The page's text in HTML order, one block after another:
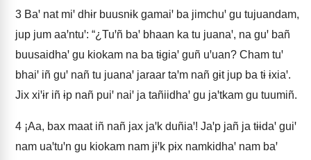
3 Baꞌ nat miꞌ dhɨr buusnɨk gamaiꞌ ba jimchuꞌ gu tujuandam,
jup jum aaꞌntuꞌ: “¿Tuꞌñ baꞌ bhaan ka tu juanaꞌ, na guꞌ bañ
buusaidhaꞌ gu kiokam na ba tɨgiaꞌ guñ uꞌuan? Cham tuꞌ
bhaiꞌ iñ guꞌ nañ tu juanaꞌ jaraar taꞌm nañ gɨt jup ba tɨ ɨxiaꞌ.
Jix xiꞌɨr iñ ɨp nañ puiꞌ naiꞌ ja tañiidhaꞌ gu jaꞌtkam gu tuumiñ.
4 ¡Aa, bax maat iñ nañ jax jaꞌk duñiaꞌ! Jaꞌp jañ ja tɨɨdaꞌ guiꞌ
nam uaꞌtuꞌn gu kiokam nam jɨꞌk pɨx namkidhaꞌ nam baꞌ